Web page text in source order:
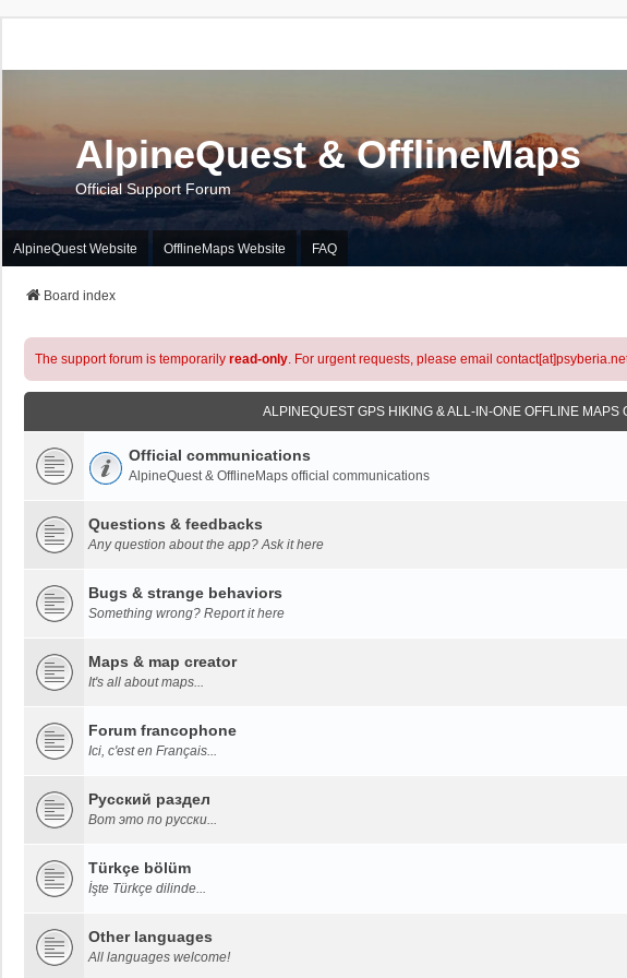
AlpineQuest & OfflineMaps
Official Support Forum
AlpineQuest Website OfflineMaps Website FAQ
Board index
The support forum is temporarily read-only. For urgent requests, please email
ALPINEQUEST GPS HIKING & ALL-IN-ONE OFFLINE MAPS
Official communications
AlpineQuest & OfflineMaps official communications
Questions & feedbacks
Any question about the app? Ask it here
Bugs & strange behaviors
Something wrong? Report it here
Maps & map creator
It's all about maps...
Forum francophone
Ici, c'est en Français...
Русский раздел
Вот это по русски...
Türkçe bölüm
İşte Türkçe dilinde...
Other languages
All languages welcome!